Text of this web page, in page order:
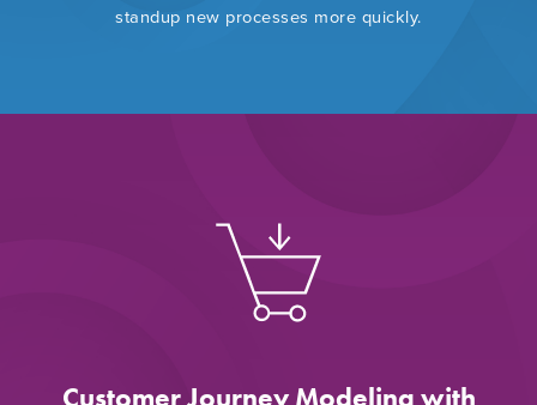
standup new processes more quickly.
Customer Journey Modeling with